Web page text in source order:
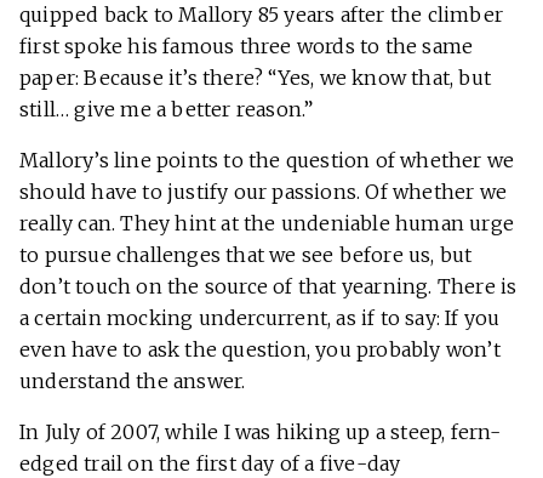
quipped back to Mallory 85 years after the climber
first spoke his famous three words to the same
paper: Because it’s there? “Yes, we know that, but
still… give me a better reason.”
Mallory’s line points to the question of whether we
should have to justify our passions. Of whether we
really can. They hint at the undeniable human urge
to pursue challenges that we see before us, but
don’t touch on the source of that yearning. There is
a certain mocking undercurrent, as if to say: If you
even have to ask the question, you probably won’t
understand the answer.
In July of 2007, while I was hiking up a steep, fern-
edged trail on the first day of a five-day